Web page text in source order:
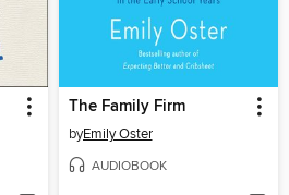
The Family Firm
byEmily Oster
AUDIOBOOK